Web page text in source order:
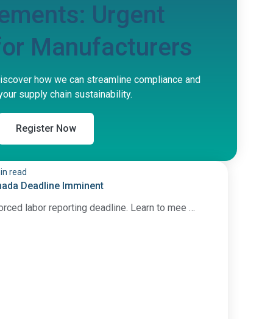
Urgent
Manufacturers
how we can streamline compliance and
supply chain sustainability.
Register Now
read
Deadline Imminent
labor reporting deadline. Learn to mee …